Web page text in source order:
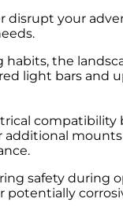
your
the
light bars and
compatibility
additional
safety during